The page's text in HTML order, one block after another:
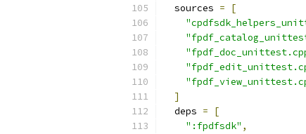
  sources
=
[
]
  deps
=
[
":fpdfsdk" ,